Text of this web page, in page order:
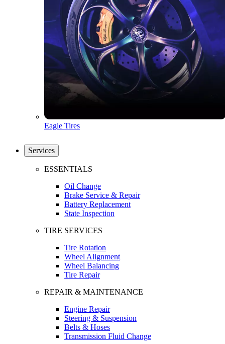
Eagle Tires
Services
ESSENTIALS
Oil Change
Brake Service & Repair
Battery Replacement
State Inspection
TIRE SERVICES
Tire Rotation
Wheel Alignment
Wheel Balancing
Tire Repair
REPAIR & MAINTENANCE
Engine Repair
Steering & Suspension
Belts & Hoses
Transmission Fluid Change